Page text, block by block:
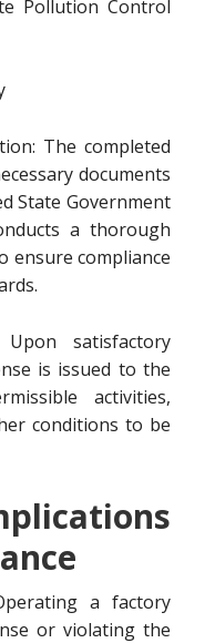
Pollution Control
The completed
documents
State Government
a thorough
ensure compliance
satisfactory
is issued to the
activities,
conditions to be
a factory
or violating the